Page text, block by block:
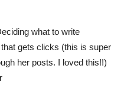
what to write
gets clicks (this is super
her posts. I loved this!!)